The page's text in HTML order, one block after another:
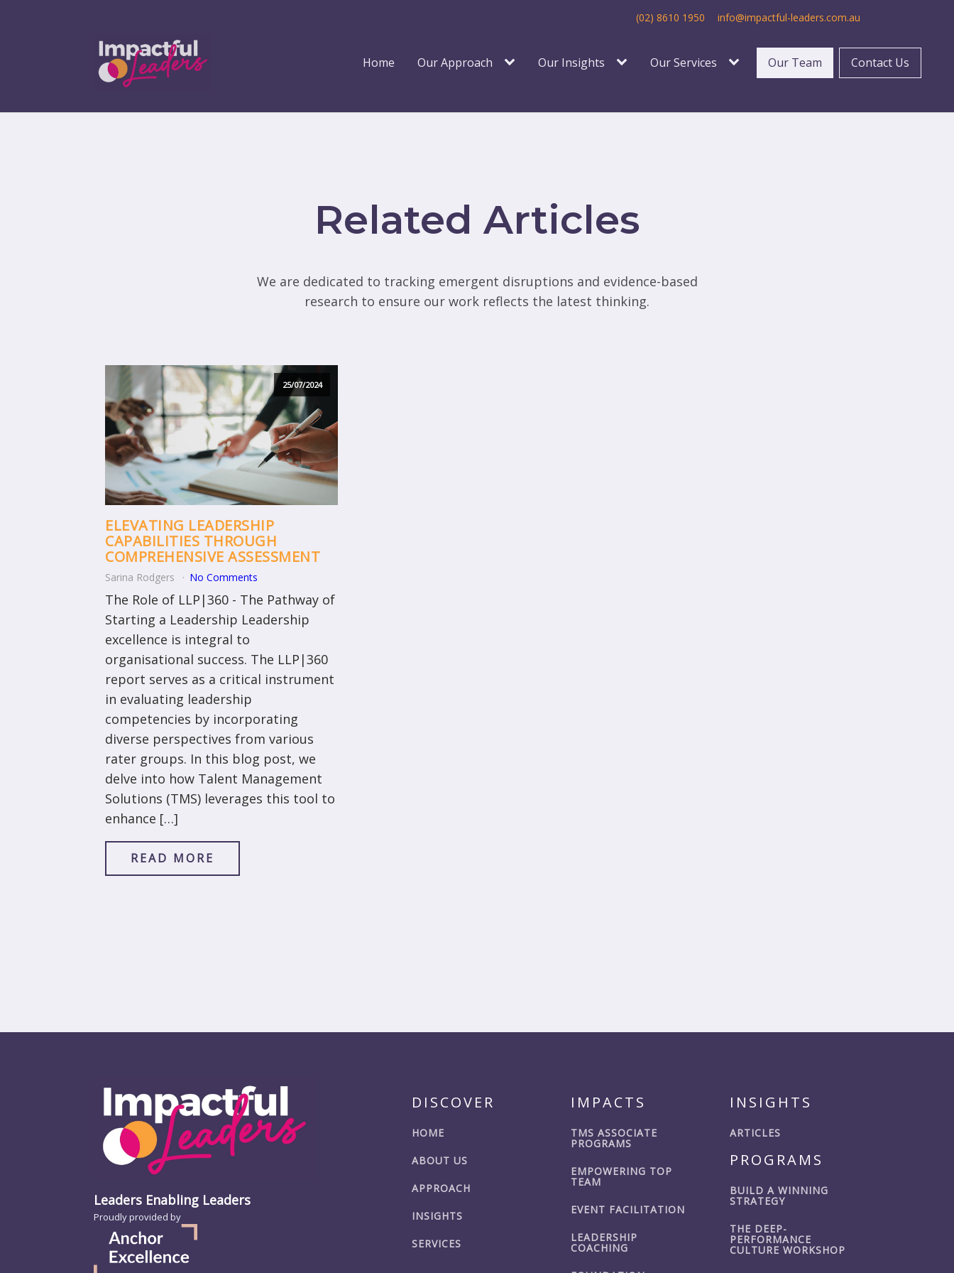
(02) 8610 1950 info@impactful-leaders.com.au
Home Our Approach Our Insights Our Services Our Team Contact Us
Related Articles
We are dedicated to tracking emergent disruptions and evidence-based
research to ensure our work reflects the latest thinking.
25/07/2024
ELEVATING LEADERSHIP
CAPABILITIES THROUGH
COMPREHENSIVE ASSESSMENT
Sarina Rodgers No Comments
The Role of LLP|360 - The Pathway of
Starting a Leadership Leadership
excellence is integral to
organisational success. The LLP|360
report serves as a critical instrument
in evaluating leadership
competencies by incorporating
diverse perspectives from various
rater groups. In this blog post, we
delve into how Talent Management
Solutions (TMS) leverages this tool to
enhance […]
READ MORE
Leaders Enabling Leaders
Proudly provided by
DISCOVER
HOME
ABOUT US
APPROACH
INSIGHTS
SERVICES
IMPACTS
TMS ASSOCIATE
PROGRAMS
EMPOWERING TOP
TEAM
EVENT FACILITATION
LEADERSHIP
COACHING
INSIGHTS
ARTICLES
PROGRAMS
BUILD A WINNING
STRATEGY
THE DEEP-
PERFORMANCE
CULTURE WORKSHOP